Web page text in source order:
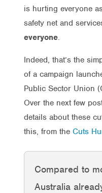
is hurting everyone
safety net and
everyone.
Indeed, that’s the
of a campaign
Public Sector Union
Over the next few
details about these
this, from the Cuts
Compared to
Australia